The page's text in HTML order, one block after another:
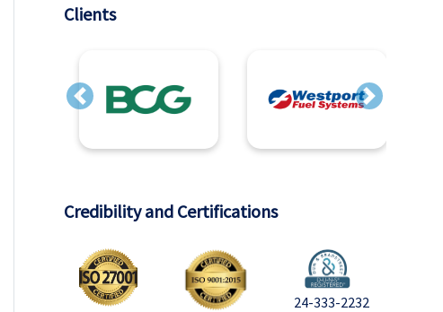
Clients
Previous Next
Credibility and Certifications
24-333-2232